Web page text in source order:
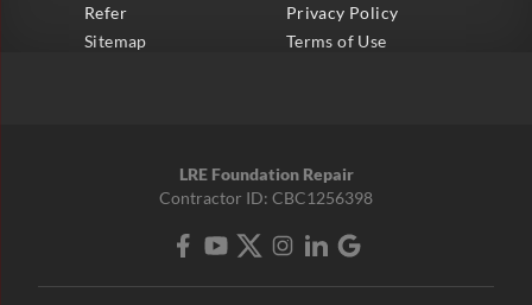
Refer
Privacy Policy
Sitemap
Terms of Use
LRE Foundation Repair
Contractor ID: CBC1256398